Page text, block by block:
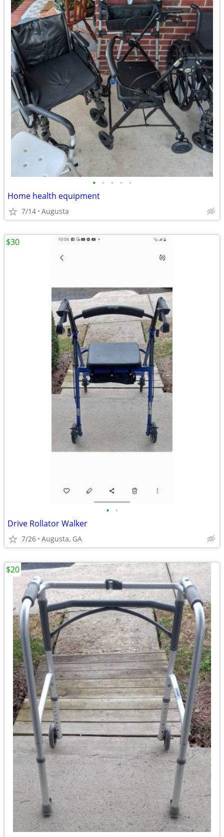
• • • • •
Home health equipment
7/14 Augusta
• •
Drive Rollator Walker
7/26 Augusta, GA
$30
$20